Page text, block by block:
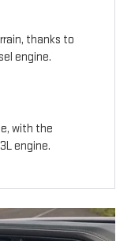
thanks to
engine.
with the
engine.